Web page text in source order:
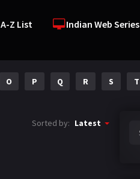
A-Z List Indian Web Series
O P Q R S T
Sorted by: Latest